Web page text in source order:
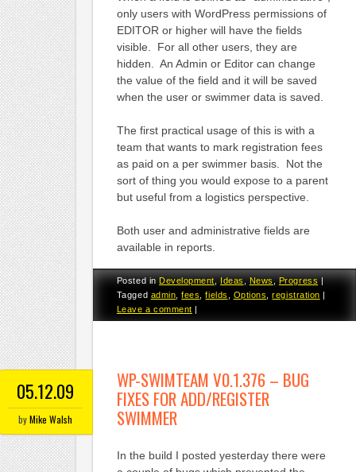
only users with WordPress permissions of
EDITOR or higher will have the fields
visible. For all other users, they are
hidden. An Admin or Editor can change
the value of the field and it will be saved
when the user or swimmer data is saved.
The first practical usage of this is with a
team that wants to mark registration fees
as paid on a per swimmer basis. Not the
sort of thing you would expose to a parent
but useful from a logistics perspective.
Both user and administrative fields are
available in reports.
Posted inDevelopment,Ideas,News,Progress |
Tagged admin ,fees ,fields Options ,registration |
Leave a comment |
05.12.09
byMike Walsh
WP-SWIMTEAM V0.1.376 – BUG
FIXES FOR ADD/REGISTER
SWIMMER
In the build I posted yesterday there were